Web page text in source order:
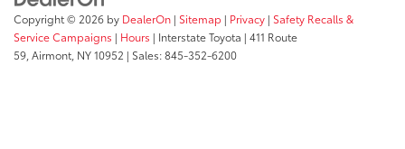
Copyright © 2026 by DealerOn | Sitemap | Privacy | Safety Recalls &
Service Campaigns | Hours | Interstate Toyota | 411 Route
59, Airmont, NY10952 | Sales:845-352-6200